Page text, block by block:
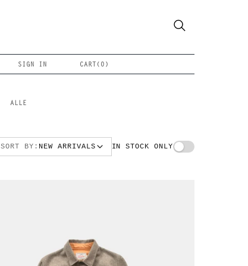
SIGN IN CART( 0 )
ALLE
SORT BY: NEW ARRIVALS IN STOCK ONLY